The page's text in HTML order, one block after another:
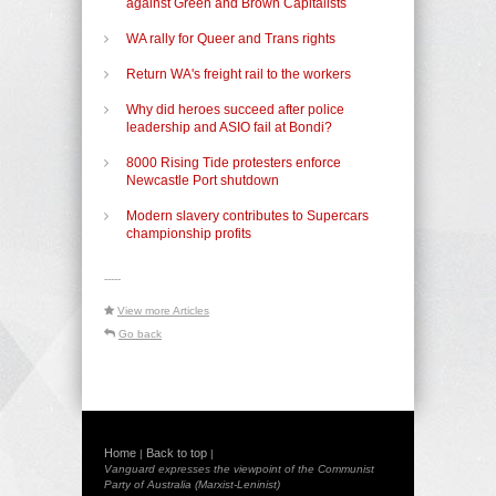
against Green and Brown Capitalists
WA rally for Queer and Trans rights
Return WA's freight rail to the workers
Why did heroes succeed after police
leadership and ASIO fail at Bondi?
8000 Rising Tide protesters enforce
Newcastle Port shutdown
Modern slavery contributes to Supercars
championship profits
-----
View more Articles
Go back
Home | Back to top |
Vanguard expresses the viewpoint of the Communist
Party of Australia (Marxist-Leninist)